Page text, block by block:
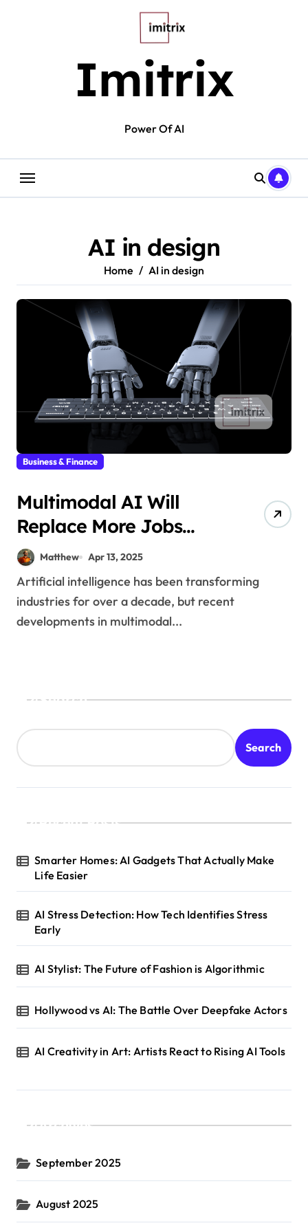
Imitrix
Power Of AI
AI in design
Home AI in design
Business & Finance
Multimodal AI Will
Replace More Jobs
Than You Think
Matthew Apr 13, 2025
Artificial intelligence has been transforming
industries for over a decade, but recent
developments in multimodal...
Search
Search
Recent Posts
Smarter Homes: AI Gadgets That Actually Make
Life Easier
AI Stress Detection: How Tech Identifies Stress
Early
AI Stylist: The Future of Fashion is Algorithmic
Hollywood vs AI: The Battle Over Deepfake Actors
AI Creativity in Art: Artists React to Rising AI Tools
Archives
September 2025
August 2025